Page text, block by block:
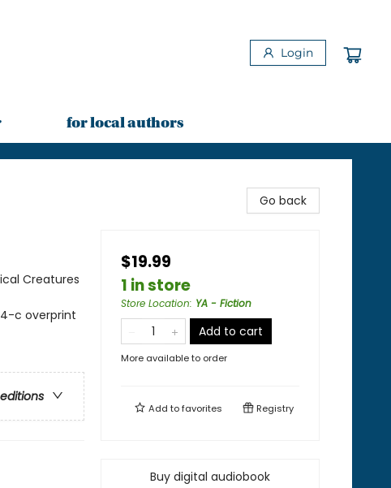
Login
for local authors
Creatures
c overprint
Go back
$19.99
1 in store
Store Location: YA - Fiction
Add to cart
More available to order
Add tofavorites Registry
Buy digital audiobook